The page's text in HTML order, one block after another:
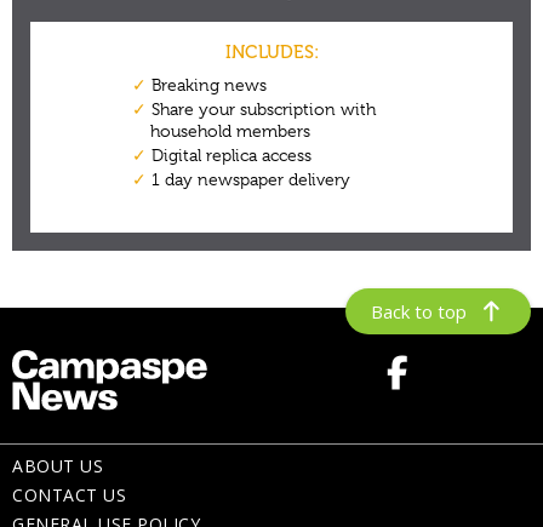
Back to top
ABOUT US
CONTACT US